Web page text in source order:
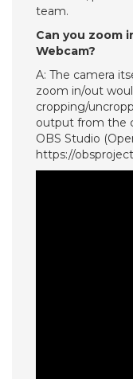
team.
Can you zoom
Webcam?
A: The camera
zoom in/out
cropping/
output from the
OBS Studio
https://